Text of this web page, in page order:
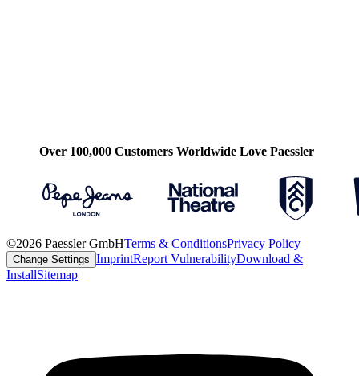
Over 100,000 Customers Worldwide Love Paessler
©2026 Paessler GmbHTerms & ConditionsPrivacy Policy
Change Settings ImprintReport VulnerabilityDownload &
InstallSitemap